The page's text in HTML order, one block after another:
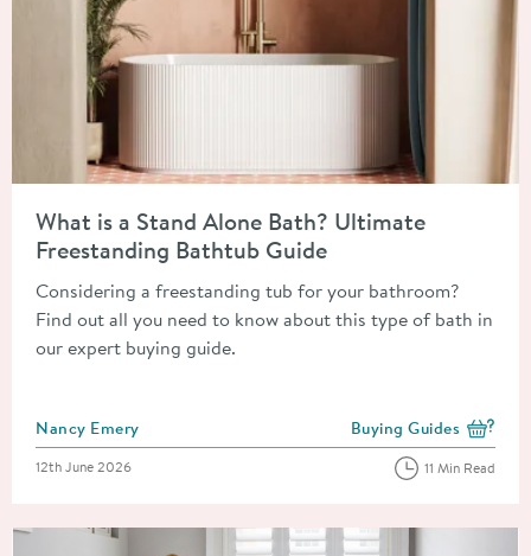
What is a Stand Alone Bath? Ultimate
Freestanding Bathtub Guide
Considering a freestanding tub for your bathroom?
Find out all you need to know about this type of bath in
our expert buying guide.
Posted by
Nancy Emery View more blog posts
Buying Guides
Posted on
12th June 2026 11 Min Read